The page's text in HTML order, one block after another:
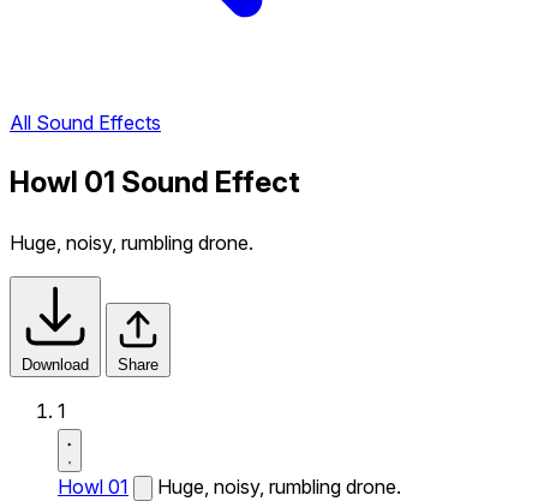
All Sound Effects
Howl 01 Sound Effect
Huge, noisy, rumbling drone.
Download Share
1
Howl 01 Huge, noisy, rumbling drone.